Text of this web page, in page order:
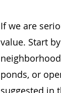
If we are
value. Start
ponds, or
suggested in